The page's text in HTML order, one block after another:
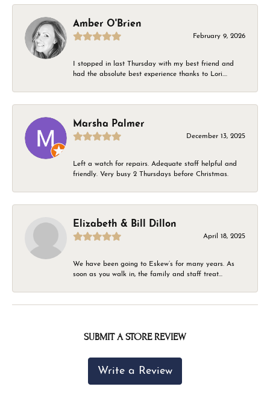
Amber O'Brien
February 9, 2026
I stopped in last Thursday with my best friend and
had the absolute best experience thanks to Lori....
Marsha Palmer
December 13, 2025
Left a watch for repairs. Adequate staff helpful and
friendly. Very busy 2 Thursdays before Christmas.
Elizabeth & Bill Dillon
April 18, 2025
We have been going to Eskew’s for many years. As
soon as you walk in, the family and staff treat...
SUBMIT A STORE REVIEW
Write a Review